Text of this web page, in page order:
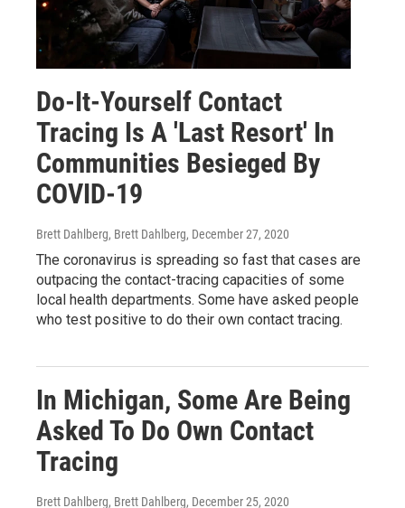
Do-It-Yourself Contact
Tracing Is A 'Last Resort' In
Communities Besieged By
COVID-19
Brett Dahlberg, Brett Dahlberg, December 27, 2020
The coronavirus is spreading so fast that cases are
outpacing the contact-tracing capacities of some
local health departments. Some have asked people
who test positive to do their own contact tracing.
In Michigan, Some Are Being
Asked To Do Own Contact
Tracing
Brett Dahlberg, Brett Dahlberg, December 25, 2020